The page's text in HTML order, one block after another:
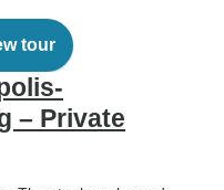
tour
– Private